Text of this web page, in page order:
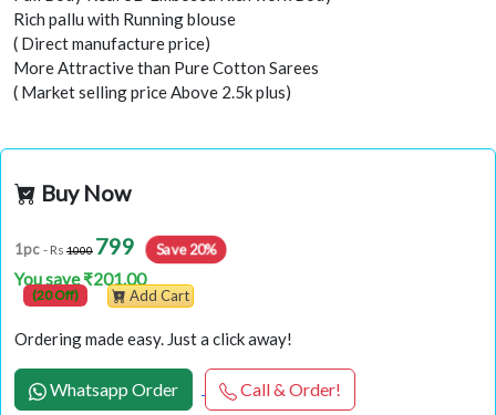
Rich pallu with Running blouse
( Direct manufacture price)
More Attractive than Pure Cotton Sarees
( Market selling price Above 2.5k plus)
Buy Now
1pc - Rs 1000 799 Save 20%
You save ₹201.00
(20 Off) Add Cart
Ordering made easy. Just a click away!
Whatsapp Order Call & Order!